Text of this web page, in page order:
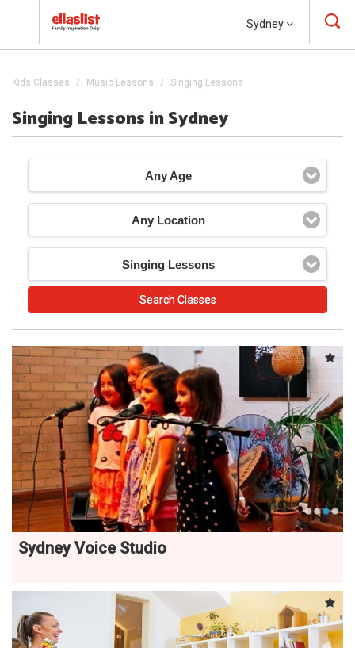
Sydney
Kids Classes Music Lessons Singing Lessons
Singing Lessons in Sydney
Any Age
Any Location
Singing Lessons
Sydney Voice Studio